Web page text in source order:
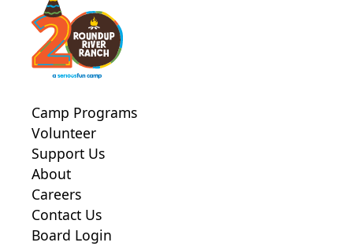
Camp Programs
Volunteer
Support Us
About
Careers
Contact Us
Board Login